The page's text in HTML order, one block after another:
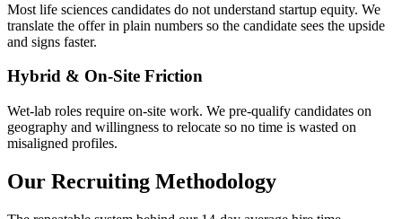
Most life sciences candidates do not understand startup equity. We
translate the offer in plain numbers so the candidate sees the upside
and signs faster.
Hybrid & On-Site Friction
Wet-lab roles require on-site work. We pre-qualify candidates on
geography and willingness to relocate so no time is wasted on
misaligned profiles.
Our Recruiting Methodology